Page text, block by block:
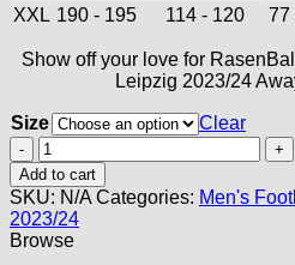
XXL 190 - 195 114 - 120 77
Show off your love for
Leipzig 2023/24
Size
Clear
RB
Leipzig
Away
Kit
23/24
quantity
Add to cart
SKU: N/A Categories: Men's
2023/24
Browse